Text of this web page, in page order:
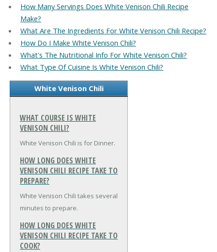
How Many Servings Does White Venison Chili Recipe
Make?
What Are The Ingredients For White Venison Chili Recipe?
How Do I Make White Venison Chili?
What's The Nutritional Info For White Venison Chili?
What Type Of Cuisine Is White Venison Chili?
White Venison Chili
WHAT COURSE IS WHITE
VENISON CHILI?
White Venison Chili is for Dinner.
HOW LONG DOES WHITE
VENISON CHILI RECIPE TAKE TO
PREPARE?
White Venison Chili takes several
minutes to prepare.
HOW LONG DOES WHITE
VENISON CHILI RECIPE TAKE TO
COOK?